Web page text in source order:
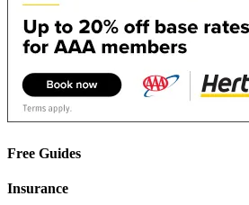
Free Guides
Insurance